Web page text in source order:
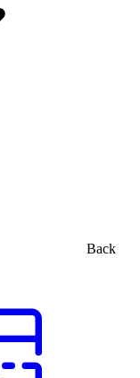
Back